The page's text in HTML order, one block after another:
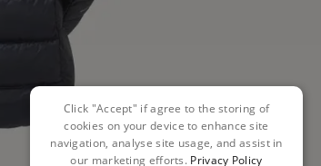
Click "Accept" if agree to the storing of
cookies on your device to enhance site
navigation, analyse site usage, and assist in
our marketing efforts. Privacy Policy